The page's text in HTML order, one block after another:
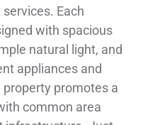
Each
with spacious
natural light, and
appliances and
promotes a
common area